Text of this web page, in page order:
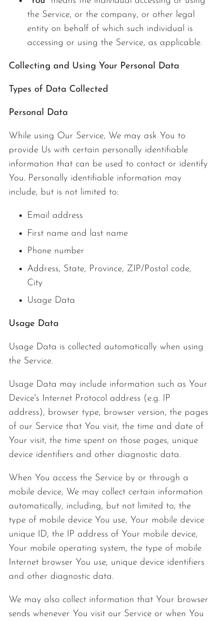
the Service, or the company, or other legal
entity on behalf of which such individual is
accessing or using the Service, as applicable.
Collecting and Using Your Personal Data
Types of Data Collected
Personal Data
While using Our Service, We may ask You to
provide Us with certain personally identifiable
information that can be used to contact or identify
You. Personally identifiable information may
include, but is not limited to:
Email address
First name and last name
Phone number
Address, State, Province, ZIP/Postal code,
City
Usage Data
Usage Data
Usage Data is collected automatically when using
the Service.
Usage Data may include information such as Your
Device's Internet Protocol address (e.g. IP
address), browser type, browser version, the pages
of our Service that You visit, the time and date of
Your visit, the time spent on those pages, unique
device identifiers and other diagnostic data.
When You access the Service by or through a
mobile device, We may collect certain information
automatically, including, but not limited to, the
type of mobile device You use, Your mobile device
unique ID, the IP address of Your mobile device,
Your mobile operating system, the type of mobile
Internet browser You use, unique device identifiers
and other diagnostic data.
We may also collect information that Your browser
sends whenever You visit our Service or when You